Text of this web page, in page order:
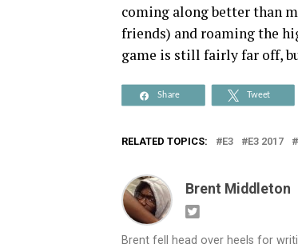
coming along better than
friends) and roaming the
game is still fairly far off,
Share Tweet
RELATED TOPICS: E3 E3 2017
Brent Middleton
Brent fell head over heels for